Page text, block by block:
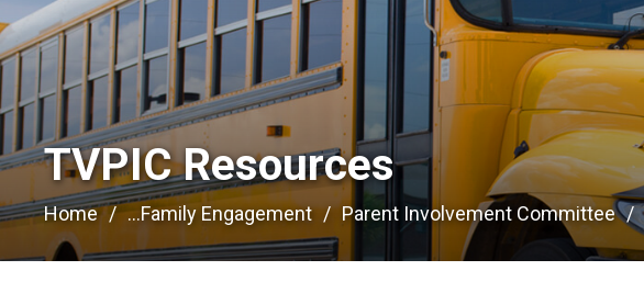
TVPIC Resources
Home ...Family Engagement Parent Involvement Committee